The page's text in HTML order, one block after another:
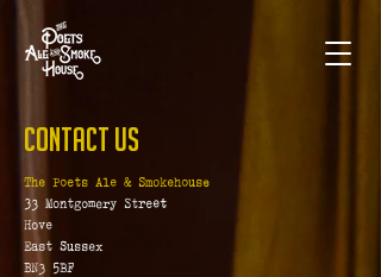
Contact Us
The Poets Ale & Smokehouse
33 Montgomery Street
Hove
East Sussex
BN3 5BF